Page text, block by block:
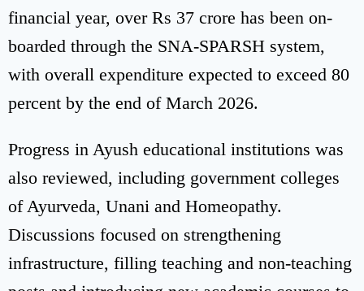
financial year, over Rs 37 crore has been on-
boarded through the SNA-SPARSH system,
with overall expenditure expected to exceed 80
percent by the end of March 2026.
Progress in Ayush educational institutions was
also reviewed, including government colleges
of Ayurveda, Unani and Homeopathy.
Discussions focused on strengthening
infrastructure, filling teaching and non-teaching